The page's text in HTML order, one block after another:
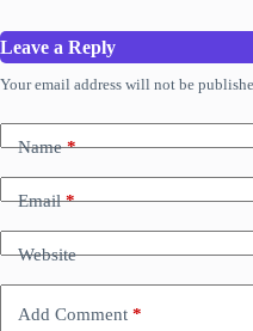
Leave a Reply
Your email address will not be
Name*
Email*
Website
Add Comment *